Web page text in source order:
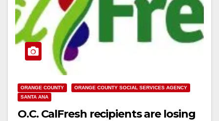
ORANGE COUNTY
ORANGE COUNTY SOCIAL SERVICES AGENCY
SANTA ANA
O.C. CalFresh recipients are losing